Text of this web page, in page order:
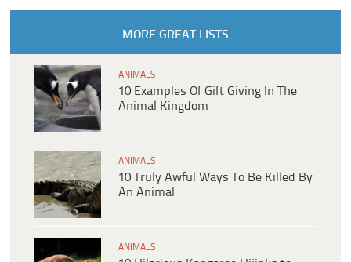
MORE GREAT LISTS
ANIMALS
10 Examples Of Gift Giving In The
Animal Kingdom
ANIMALS
10 Truly Awful Ways To Be Killed By
An Animal
ANIMALS